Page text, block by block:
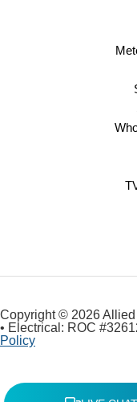
Copyright © 2026
• Electrical: ROC
Policy